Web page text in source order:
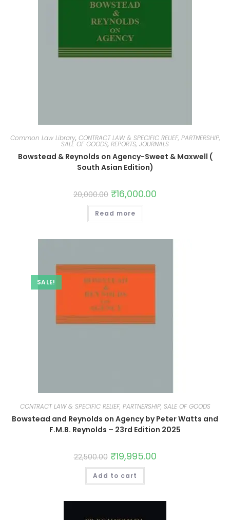
Common Law Library, CONTRACT LAW & SPECIFIC RELIEF, PARTNERSHIP,
SALE OF GOODS, REPORTS, JOURNALS
Bowstead & Reynolds on Agency-Sweet & Maxwell (
South Asian Edition)
20,000.00 ₹16,000.00
Read more
SALE!
CONTRACT LAW & SPECIFIC RELIEF, PARTNERSHIP, SALE OF GOODS
Bowstead and Reynolds on Agency by Peter Watts and
F.M.B. Reynolds – 23rd Edition 2025
22,500.00 ₹19,995.00
Add to cart